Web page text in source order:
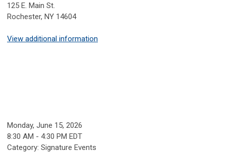
125 E. Main St.
Rochester, NY 14604
View additional information
Monday, June 15, 2026
8:30 AM - 4:30 PM EDT
Category: Signature Events